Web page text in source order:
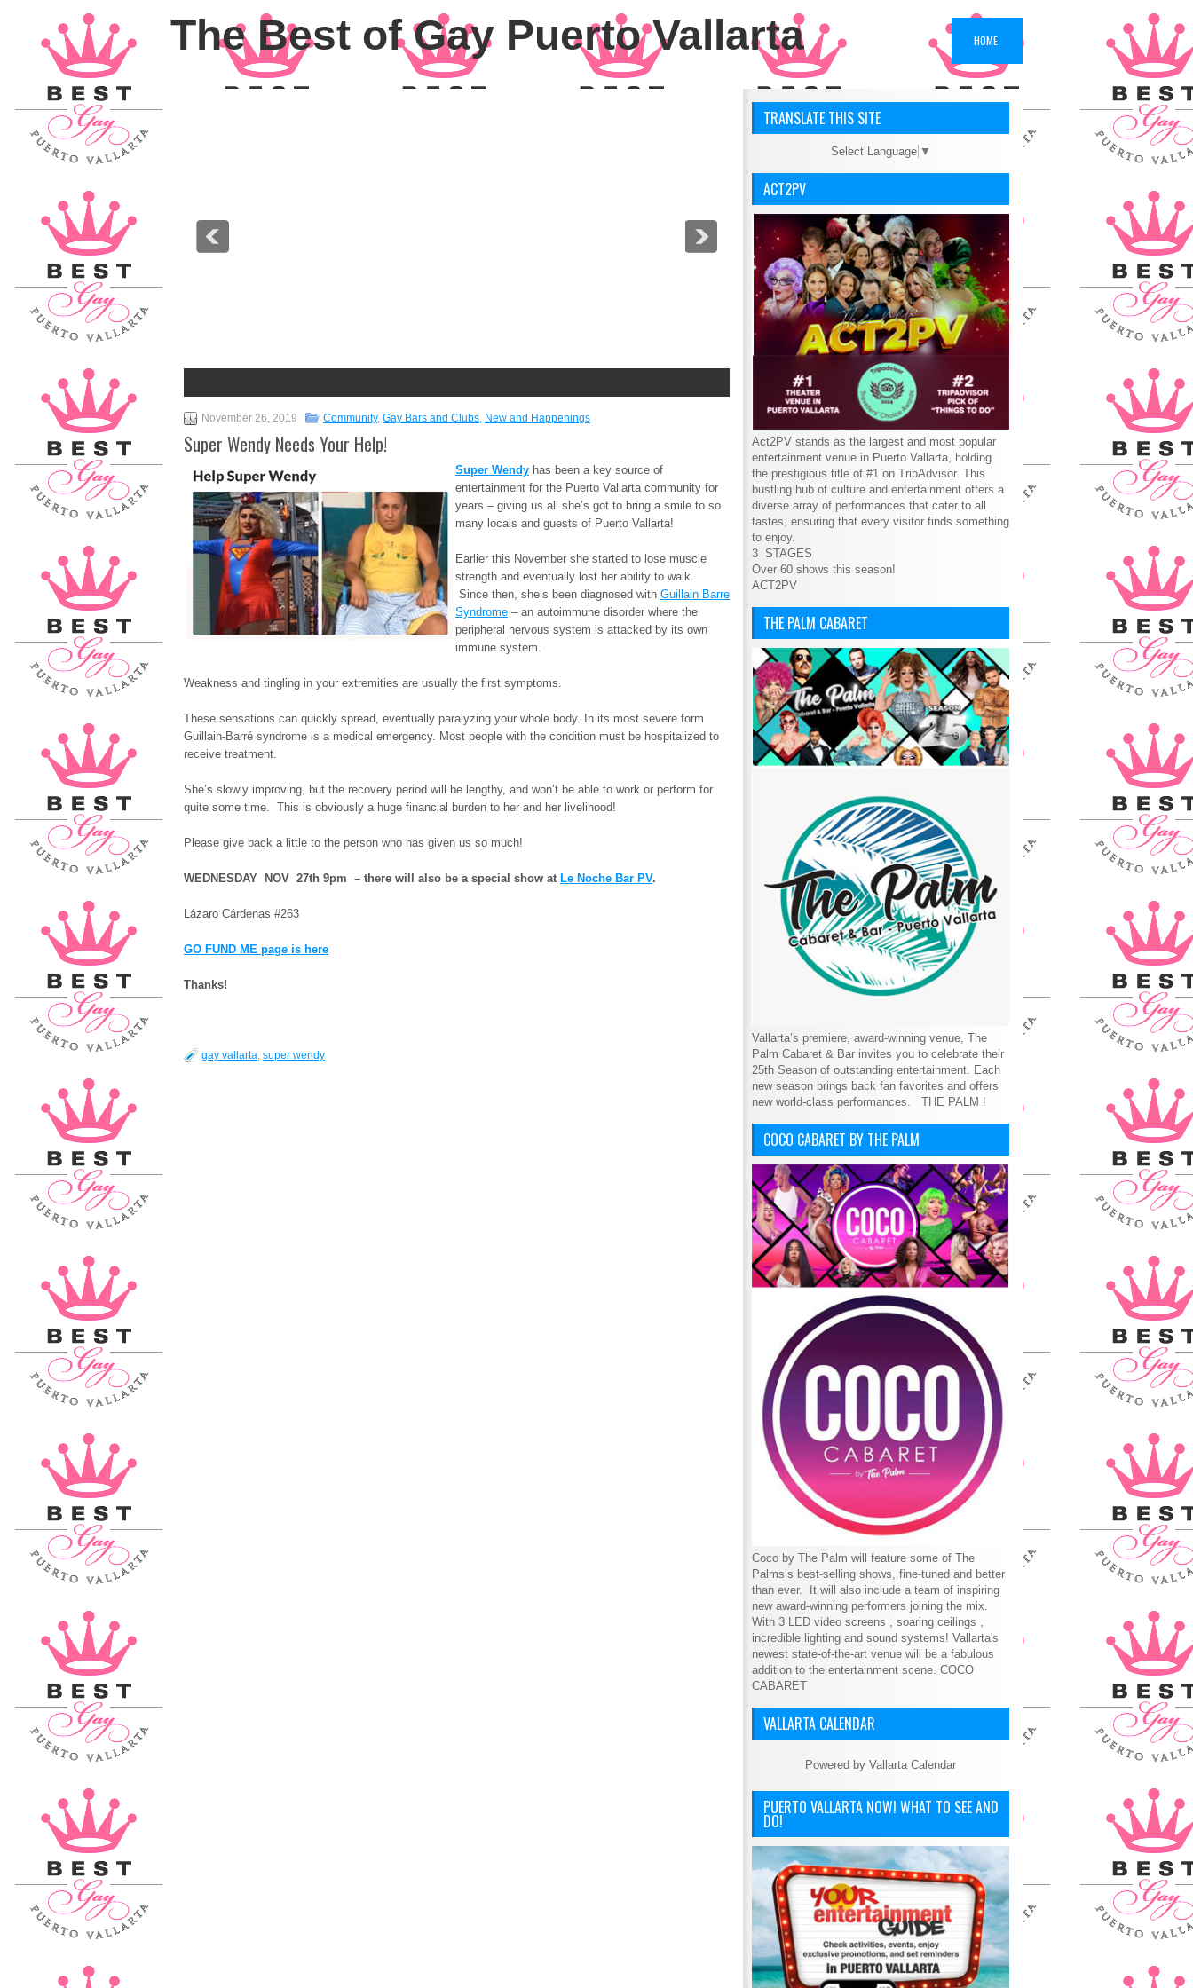
The Best of Gay Puerto Vallarta HOME
November 26, 2019 Community, Gay Bars and Clubs, New and Happenings
Super Wendy Needs Your Help!
Super Wendy has been a key source of
entertainment for the Puerto Vallarta community for
years – giving us all she’s got to bring a smile to so
many locals and guests of Puerto Vallarta!
Earlier this November she started to lose muscle
strength and eventually lost her ability to walk.
Since then, she’s been diagnosed with Guillain Barre
Syndrome – an autoimmune disorder where the
peripheral nervous system is attacked by its own
immune system.
Weakness and tingling in your extremities are usually the first symptoms.
These sensations can quickly spread, eventually paralyzing your whole body. In its most severe form
Guillain-Barré syndrome is a medical emergency. Most people with the condition must be hospitalized to
receive treatment.
She’s slowly improving, but the recovery period will be lengthy, and won’t be able to work or perform for
quite some time. This is obviously a huge financial burden to her and her livelihood!
Please give back a little to the person who has given us so much!
WEDNESDAY NOV 27th 9pm – there will also be a special show at Le Noche Bar PV.
Lázaro Cárdenas #263
GO FUND ME page is here
Thanks!
gay vallarta, super wendy
TRANSLATE THIS SITE
Select Language ▼
ACT2PV
Act2PV stands as the largest and most popular
entertainment venue in Puerto Vallarta, holding
the prestigious title of #1 on TripAdvisor. This
bustling hub of culture and entertainment offers a
diverse array of performances that cater to all
tastes, ensuring that every visitor finds something
to enjoy.
3 STAGES
Over 60 shows this season!
ACT2PV
THE PALM CABARET
Vallarta’s premiere, award-winning venue, The
Palm Cabaret & Bar invites you to celebrate their
25th Season of outstanding entertainment. Each
new season brings back fan favorites and offers
new world-class performances. THE PALM !
COCO CABARET BY THE PALM
Coco by The Palm will feature some of The
Palms’s best-selling shows, fine-tuned and better
than ever. It will also include a team of inspiring
new award-winning performers joining the mix.
With 3 LED video screens , soaring ceilings ,
incredible lighting and sound systems! Vallarta's
newest state-of-the-art venue will be a fabulous
addition to the entertainment scene. COCO
CABARET
VALLARTA CALENDAR
Powered by Vallarta Calendar
PUERTO VALLARTA NOW! WHAT TO SEE AND
DO!